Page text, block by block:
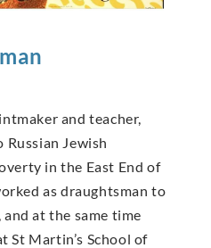
and teacher,
Russian Jewish
in the East End of
as draughtsman to
at the same time
St Martin’s School of